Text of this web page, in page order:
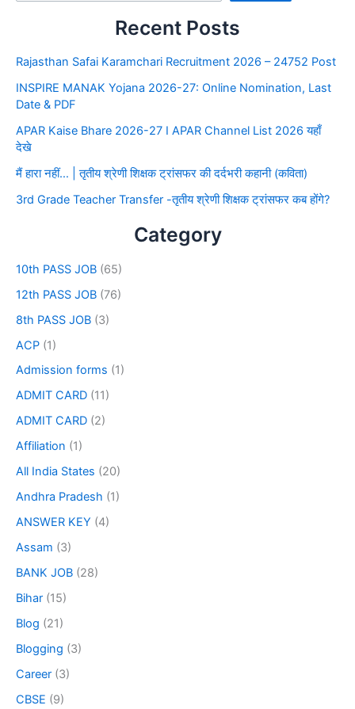
Recent Posts
Rajasthan Safai Karamchari Recruitment 2026 – 24752 Post
INSPIRE MANAK Yojana 2026-27: Online Nomination, Last
Date & PDF
APAR Kaise Bhare 2026-27 I APAR Channel List 2026 यहाँ
देखे
मैं हारा नहीं… | तृतीय श्रेणी शिक्षक ट्रांसफर की दर्दभरी कहानी (कविता)
3rd Grade Teacher Transfer -तृतीय श्रेणी शिक्षक ट्रांसफर कब होंगे?
Category
10th PASS JOB (65)
12th PASS JOB (76)
8th PASS JOB (3)
ACP (1)
Admission forms (1)
ADMIT CARD (11)
ADMIT CARD (2)
Affiliation (1)
All India States (20)
Andhra Pradesh (1)
ANSWER KEY (4)
Assam (3)
BANK JOB (28)
Bihar (15)
Blog (21)
Blogging (3)
Career (3)
CBSE (9)